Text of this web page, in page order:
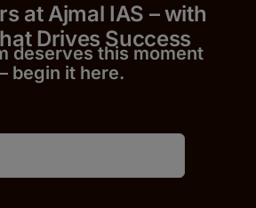
at Ajmal IAS – with
Drives Success
deserves this moment
begin it here.